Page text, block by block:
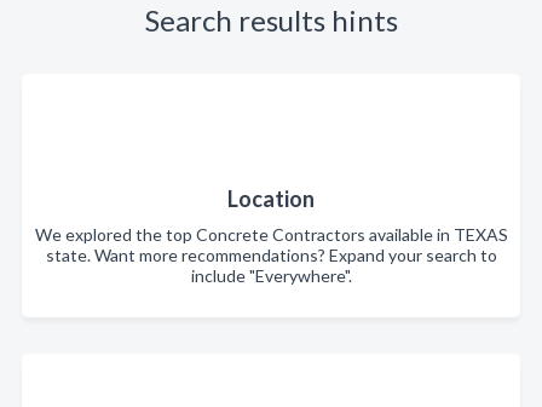
Search results hints
Location
We explored the top Concrete Contractors available in TEXAS
state. Want more recommendations? Expand your search to
include "Everywhere".